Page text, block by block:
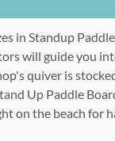
in Standup
will guide you
quiver is
Up Paddle
on the beach for